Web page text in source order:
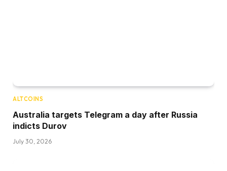
ALTCOINS
Australia targets Telegram a day after Russia
indicts Durov
July 30, 2026